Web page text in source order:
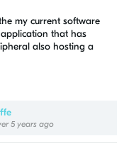
5 years ago
my current software
that has
also hosting a